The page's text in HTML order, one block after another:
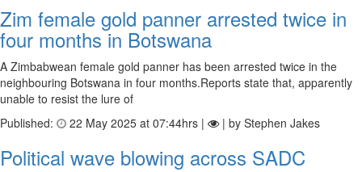
Zim female gold panner arrested twice in
four months in Botswana
A Zimbabwean female gold panner has been arrested twice in the
neighbouring Botswana in four months.Reports state that, apparently
unable to resist the lure of
Published:
22 May 2025 at 07:44hrs | | by Stephen Jakes
Political wave blowing across SADC